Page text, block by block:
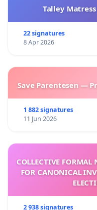
Talley
22 signatures
8 Apr 2026
Save Parentesen —
1 882 signatures
11 Jun 2026
COLLECTIVE FORMAL
FOR CANONICAL
2 938 signatures